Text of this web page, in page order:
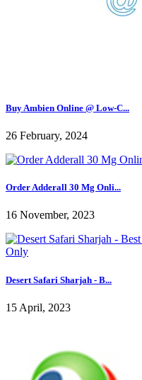
Buy Ambien Online @ Low-C...
26 February, 2024
Order Adderall 30 Mg Onli...
16 November, 2023
Desert Safari Sharjah - B...
15 April, 2023